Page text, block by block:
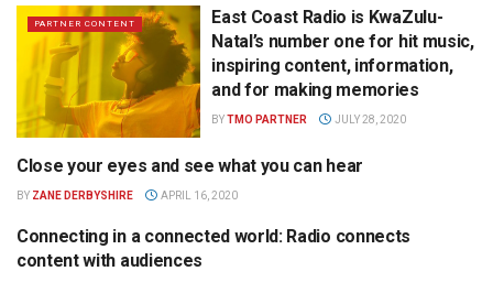
PARTNER CONTENT
East Coast Radio is KwaZulu-
Natal’s number one for hit music,
inspiring content, information,
and for making memories
BYTMO PARTNER JULY 28, 2020
RADIO
Close your eyes and see what you can hear
BY ZANE DERBYSHIRE APRIL 16, 2020
RADIO
Connecting in a connected world: Radio connects
content with audiences